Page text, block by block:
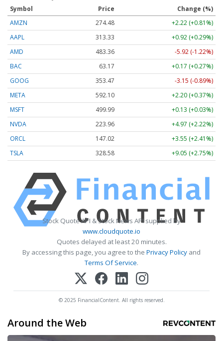
Symbol Price
Change (%)
AMZN
274.48
+2.22 (+0.81%)
AAPL
313.33
+0.92 (+0.29%)
AMD
483.36
-5.92 (-1.22%)
BAC
63.17
+0.17 (+0.27%)
GOOG
353.47
-3.15 (-0.89%)
META
592.10
+2.20 (+0.37%)
MSFT
499.99
+0.13 (+0.03%)
NVDA
223.96
+4.97 (+2.22%)
ORCL
147.02
+3.55 (+2.41%)
TSLA
328.58 +9.05 (+2.75%)
Stock Quote API & Stock News API supplied by
www.cloudquote.io
Quotes delayed at least 20 minutes.
By accessing this page, you agree to the Privacy Policy and
Terms Of Service.
© 2025 FinancialContent. All rights reserved.
Around the Web